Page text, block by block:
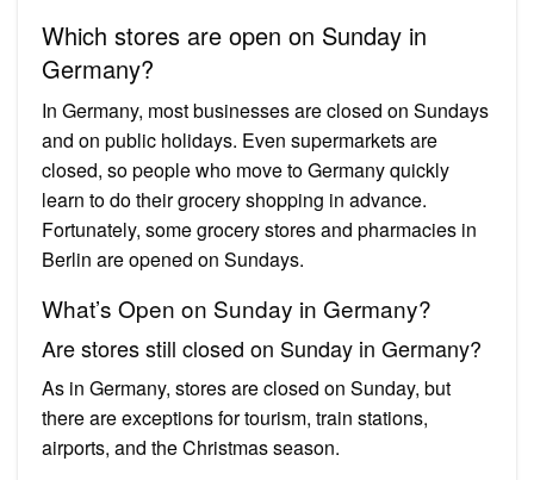
Which stores are open on Sunday in
Germany?
In Germany, most businesses are closed on Sundays
and on public holidays. Even supermarkets are
closed, so people who move to Germany quickly
learn to do their grocery shopping in advance.
Fortunately, some grocery stores and pharmacies in
Berlin are opened on Sundays.
What’s Open on Sunday in Germany?
Are stores still closed on Sunday in Germany?
As in Germany, stores are closed on Sunday, but
there are exceptions for tourism, train stations,
airports, and the Christmas season.